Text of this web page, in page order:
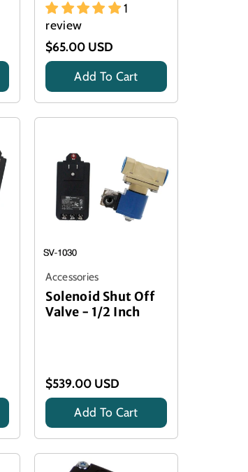
1
review
$65.00 USD
Title
Add To Cart
Accessories
Solenoid Shut Off
Valve - 1/2 Inch
$539.00 USD
Add To Cart